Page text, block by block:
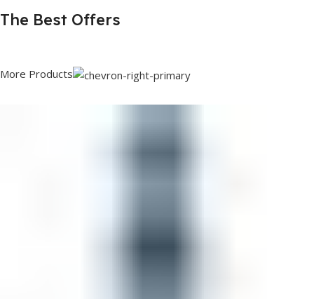
The Best Offers
More Products